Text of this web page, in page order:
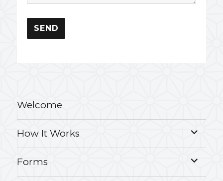
Welcome
How It Works
expand
child
menu
Forms
expand
child
menu